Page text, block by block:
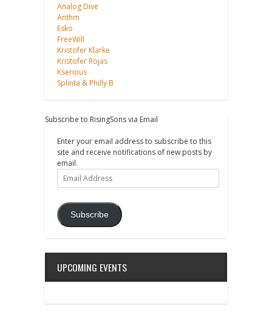
Analog Dive
Anthm
Esko
FreeWill
Kristofer Klarke
Kristofer Rojas
Kserious
Splinta & Philly B
Subscribe to RisingSons via Email
Enter your email address to subscribe to this
site and receive notifications of new posts by
email.
Email
Address
Subscribe
UPCOMING EVENTS